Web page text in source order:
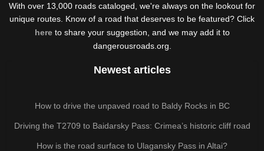
With over 13,000 roads cataloged, we're always on the lookout for
unique routes. Know of a road that deserves to be featured? Click
hereto share your suggestion, and we may add it to
dangerousroads.org.
Newest articles
How to drive the unpaved road to Baldy Rocks in BC
Driving the T2709 to Baidarsky Pass: Crimea’s historic cliff road
How is the road surface to Ulagansky Pass in Altai?